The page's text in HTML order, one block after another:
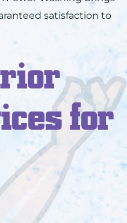
satisfaction to
for